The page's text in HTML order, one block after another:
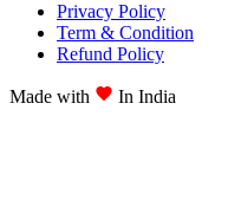
Privacy Policy
Term & Condition
Refund Policy
Made with In India